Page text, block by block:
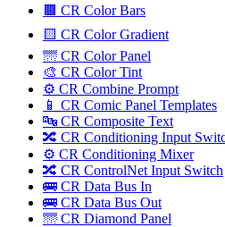
🟫 CR Color Bars
🟨 CR Color Gradient
🌁 CR Color Panel
🎨 CR Color Tint
⚙️ CR Combine Prompt
📱 CR Comic Panel Templates
🔤️ CR Composite Text
🔀 CR Conditioning Input
⚙️ CR Conditioning Mixer
🔀 CR ControlNet Input Switch
🚌 CR Data Bus In
🚌 CR Data Bus Out
🌁 CR Diamond Panel